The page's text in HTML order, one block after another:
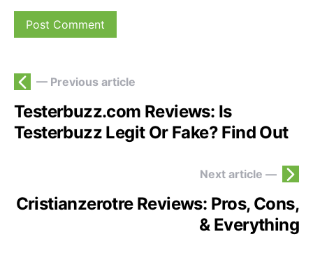
— Previous article
Testerbuzz.com Reviews: Is
Testerbuzz Legit Or Fake? Find Out
Next article —
Cristianzerotre Reviews: Pros, Cons,
& Everything